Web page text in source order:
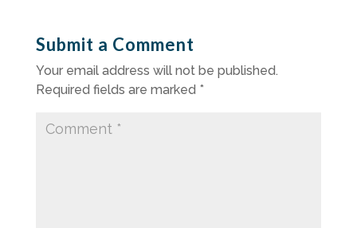
Submit a Comment
Your email address will not be published.
Required fields are marked *